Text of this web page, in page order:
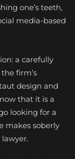
one’s teeth,
media-based
a carefully
firm’s
design and
that it is a
looking for a
makes soberly
lawyer.